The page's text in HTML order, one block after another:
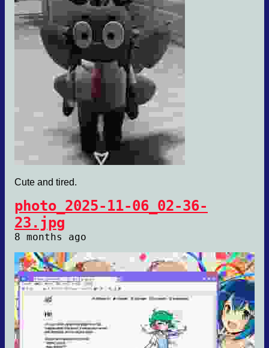
Cute and tired.
photo_2025-11-06_02-36-
23.jpg
8 months ago